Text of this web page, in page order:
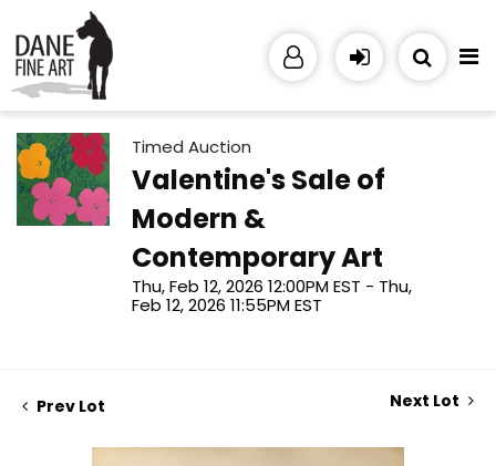
Timed Auction
Valentine's Sale of
Modern &
Contemporary Art
Thu, Feb 12, 2026 12:00PM EST - Thu,
Feb 12, 2026 11:55PM EST
Prev Lot Next Lot